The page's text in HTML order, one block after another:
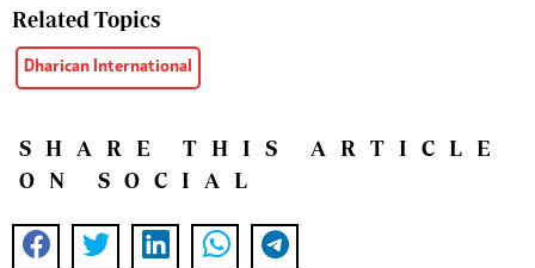
Related Topics
Dharican International
SHARE THIS ARTICLE
ON SOCIAL